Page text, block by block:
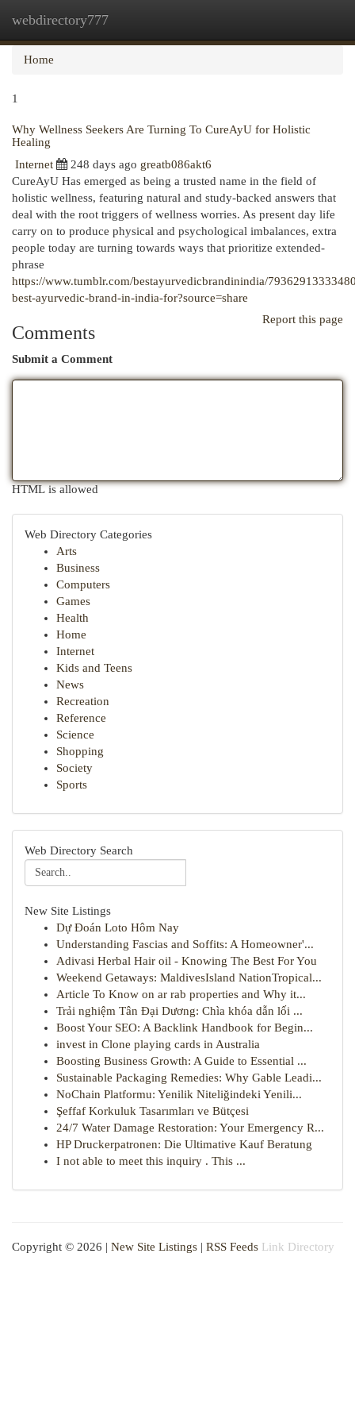
webdirectory777
Home
1
Why Wellness Seekers Are Turning To CureAyU for Holistic
Healing
Internet
248 days ago greatb086akt6
CureAyU Has emerged as being a trusted name in the field of
holistic wellness, featuring natural and study-backed answers that
deal with the root triggers of wellness worries. As present day life
carry on to produce physical and psychological imbalances, extra
people today are turning towards ways that prioritize extended-
phrase
https://www.tumblr.com/bestayurvedicbrandinindia/
best-ayurvedic-brand-in-india-for?source=share
Report this page
Comments
Submit a Comment
HTML is allowed
Web Directory Categories
Arts
Business
Computers
Games
Health
Home
Internet
Kids and Teens
News
Recreation
Reference
Science
Shopping
Society
Sports
Web Directory Search
New Site Listings
Dự Đoán Loto Hôm Nay
Understanding Fascias and Soffits: A Homeowner'...
Adivasi Herbal Hair oil - Knowing The Best For You
Weekend Getaways: MaldivesIsland NationTropical...
Article To Know on ar rab properties and Why it...
Trải nghiệm Tân Đại Dương: Chìa khóa dẫn lối ...
Boost Your SEO: A Backlink Handbook for Begin...
invest in Clone playing cards in Australia
Boosting Business Growth: A Guide to Essential ...
Sustainable Packaging Remedies: Why Gable Leadi...
NoChain Platformu: Yenilik Niteliğindeki Yenili...
Şeffaf Korkuluk Tasarımları ve Bütçesi
24/7 Water Damage Restoration: Your Emergency R...
HP Druckerpatronen: Die Ultimative Kauf Beratung
I not able to meet this inquiry . This ...
Copyright © 2026 | New Site Listings | RSS Feeds Link Directory